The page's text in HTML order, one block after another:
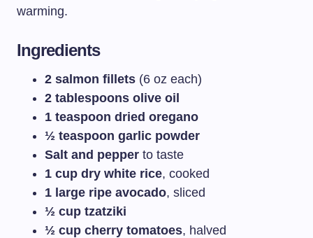
warming.
Ingredients
2 salmon fillets (6 oz each)
2 tablespoons olive oil
1 teaspoon dried oregano
½ teaspoon garlic powder
Salt and pepper to taste
1 cup dry white rice, cooked
1 large ripe avocado, sliced
½ cup tzatziki
½ cup cherry tomatoes, halved